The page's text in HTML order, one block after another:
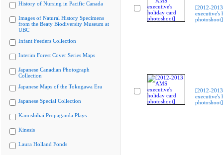
History of Nursing in Pacific Canada
Images of Natural History Specimens
from the Beaty Biodiversity Museum at
UBC
Infant Feeders Collection
Interim Forest Cover Series Maps
Japanese Canadian Photograph
Collection
Japanese Maps of the Tokugawa Era
Japanese Special Collection
Kamishibai Propaganda Plays
Kinesis
Laura Holland Fonds
[2012-
executive's
photoshoot]
[2012-
executive's
photoshoot]